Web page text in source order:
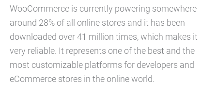
WooCommerce is currently powering somewhere
around 28% of all online stores and it has been
downloaded over 41 million times, which makes it
very reliable. It represents one of the best and the
most customizable platforms for developers and
eCommerce stores in the online world.